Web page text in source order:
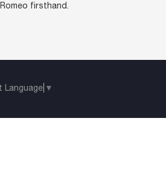
firsthand.
Language ▼